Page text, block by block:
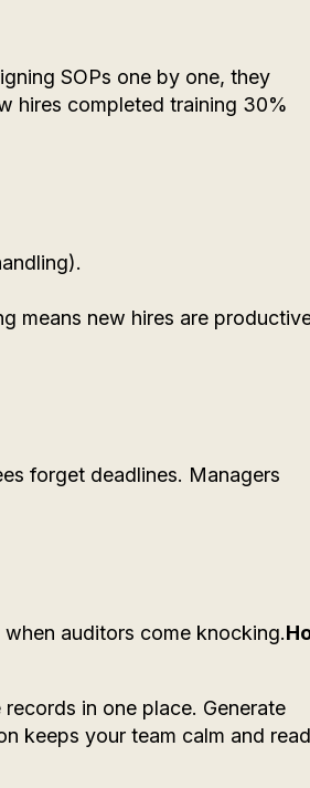
SOPs one by one, they
hires completed training 30%
means new hires are
forget deadlines. Managers
auditors come knocking.
in one place. Generate
keeps your team calm and